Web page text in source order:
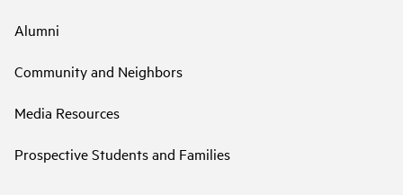
Alumni
Community and Neighbors
Media Resources
Prospective Students and Families